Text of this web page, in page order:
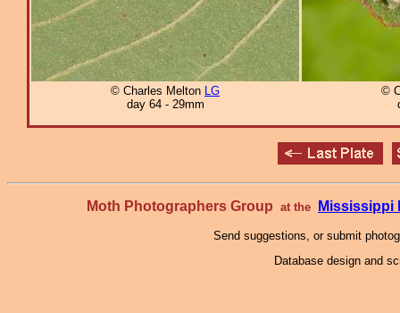
© Charles Melton LG
day 64 - 29mm
©
Moth Photographers Group at the Mississippi
Send suggestions, or submit
Database design and